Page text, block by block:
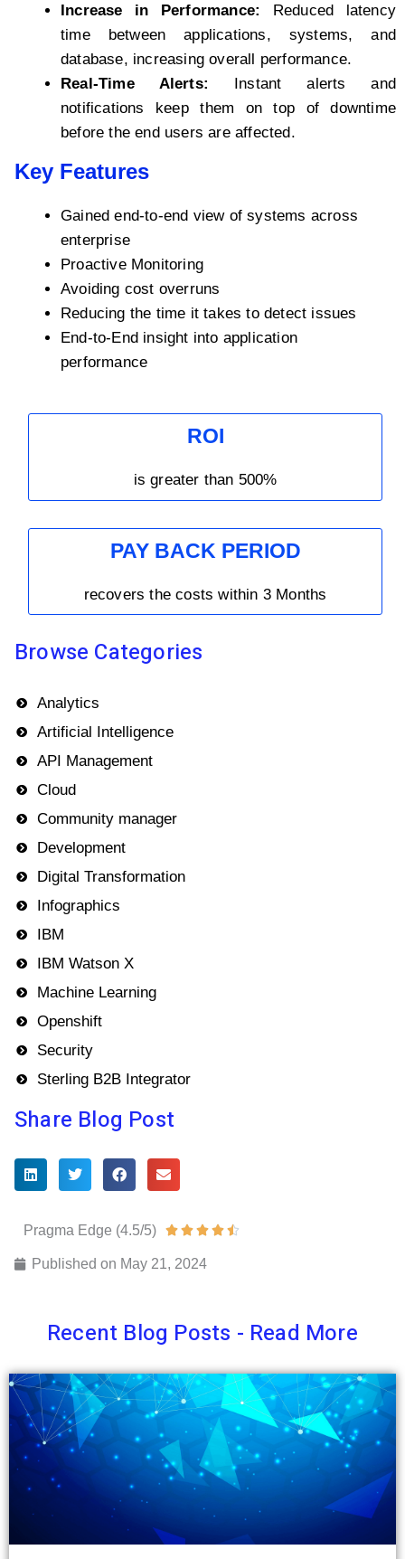
Increase in Performance: Reduced latency
time between applications, systems, and
database, increasing overall performance.
Real-Time Alerts:
Instant alerts and
notifications keep them on top of downtime
before the end users are affected.
Key Features
Gained end-to-end view of systems across
enterprise
Proactive Monitoring
Avoiding cost overruns
Reducing the time it takes to detect issues
End-to-End insight into application
performance
ROI
is greater than 500%
PAY BACK PERIOD
recovers the costs within 3 Months
Browse Categories
Analytics
Artificial Intelligence
API Management
Cloud
Community manager
Development
Digital Transformation
Infographics
IBM
IBM Watson X
Machine Learning
Openshift
Security
Sterling B2B Integrator
Share Blog Post
Pragma Edge (4.5/5)     
Published on May 21, 2024
Recent Blog Posts - Read More